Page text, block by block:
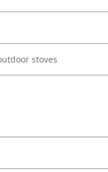
stoves